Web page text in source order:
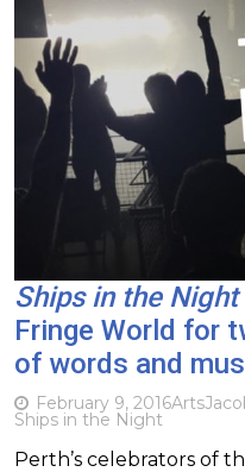
Ships in the Night
Fringe World for
of words and
February 9, 2016Arts
Ships in the Night
Perth’s celebrators of